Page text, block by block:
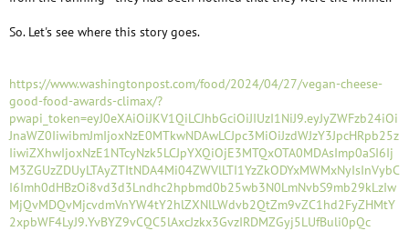
So. Let's see where this story goes.
https://www.washingtonpost.com/food/2024/04/27/vegan-cheese-
good-food-awards-climax/?
pwapi_token=eyJ0eXAiOiJKV1QiLCJhbGciOiJIUzI1NiJ9.eyJyZWFzb24iOi
JnaWZ0IiwibmJmIjoxNzE0MTkwNDAwLCJpc3MiOiJzdWJzY3JpcHRpb25z
IiwiZXhwIjoxNzE1NTcyNzk5LCJpYXQiOjE3MTQxOTA0MDAsImp0aSI6Ij
M3ZGUzZDUyLTAyZTItNDA4Mi04ZWVlLTI1YzZkODYxMWMxNyIsInVybC
I6Imh0dHBzOi8vd3d3Lndhc2hpbmd0b25wb3N0LmNvbS9mb29kLzIw
MjQvMDQvMjcvdmVnYW4tY2hlZXNlLWdvb2QtZm9vZC1hd2FyZHMtY
2xpbWF4LyJ9.YvBYZ9vCQC5lAxcJzkx3GvzIRDMZGyj5LUfBuli0pQc